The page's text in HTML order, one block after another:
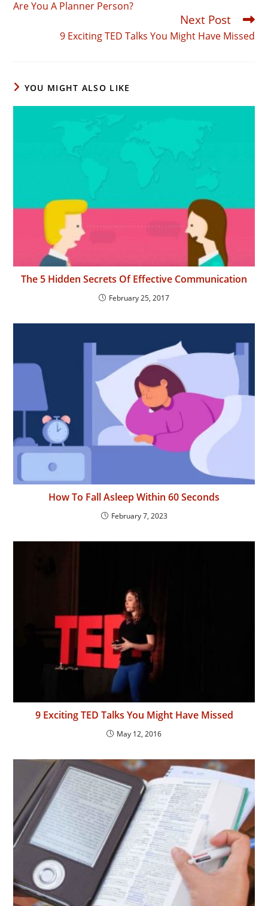
articles
Are You A Planner Person?
Next Post
9 Exciting TED Talks You Might Have Missed
YOU MIGHT ALSO LIKE
The 5 Hidden Secrets Of Effective Communication
February 25, 2017
How To Fall Asleep Within 60 Seconds
February 7, 2023
9 Exciting TED Talks You Might Have Missed
May 12, 2016